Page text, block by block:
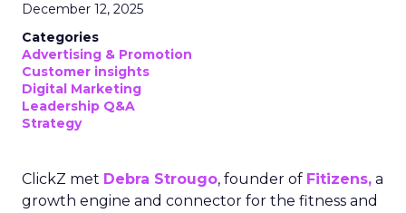
December 12, 2025
Categories
Advertising & Promotion
Customer insights
Digital Marketing
Leadership Q&A
Strategy
ClickZ met Debra Strougo, founder of Fitizens, a
growth engine and connector for the fitness and